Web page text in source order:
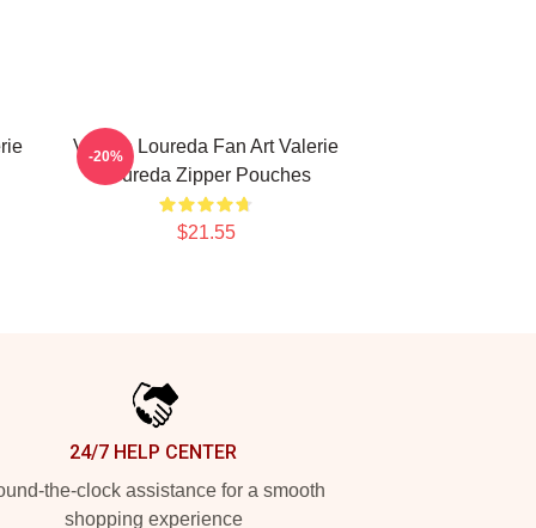
Valerie Loureda Fan Art Valerie
Loureda Zipper Pouches
$21.55
-20%
24/7 HELP CENTER
the-clock assistance for a smooth
shopping experience